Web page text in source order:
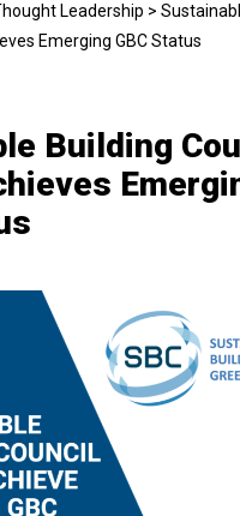
Leadership >
Emerging GBC Status
Building